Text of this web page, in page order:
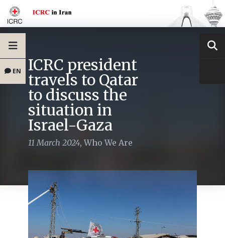
EN ICRC president
travels to Qatar
to discuss the
situation in
Israel-Gaza
11 March 2024,Who We Are